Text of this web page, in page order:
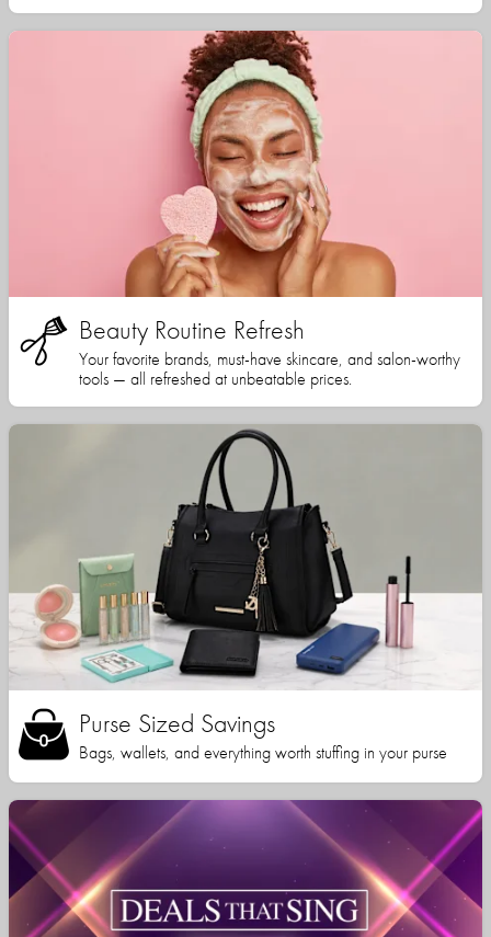
Beauty Routine Refresh
Your favorite brands, must-have skincare, and salon-worthy
tools — all refreshed at unbeatable prices.
Purse Sized Savings
Bags, wallets, and everything worth stuffing in your purse